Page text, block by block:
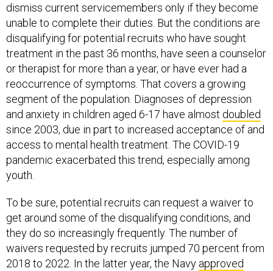
dismiss current servicemembers only if they become
unable to complete their duties. But the conditions are
disqualifying for potential recruits who have sought
treatment in the past 36 months, have seen a counselor
or therapist for more than a year, or have ever had a
reoccurrence of symptoms. That covers a growing
segment of the population. Diagnoses of depression
and anxiety in children aged 6-17 have almost doubled
since 2003, due in part to increased acceptance of and
access to mental health treatment. The COVID-19
pandemic exacerbated this trend, especially among
youth.
To be sure, potential recruits can request a waiver to
get around some of the disqualifying conditions, and
they do so increasingly frequently. The number of
waivers requested by recruits jumped 70 percent from
2018 to 2022. In the latter year, the Navy approved